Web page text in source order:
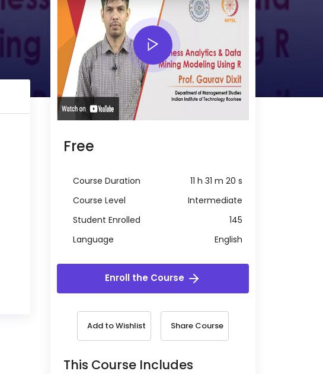
Free
Course Duration
11 h 31 m 20 s
Course Level
Intermediate
Student Enrolled
145
Language
English
Enroll the Course
Add to Wishlist Share Course
This Course Includes